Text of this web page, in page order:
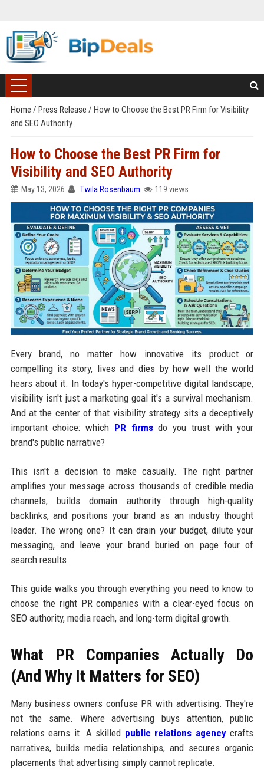
Home / Press Release / How to Choose the Best PR Firm for Visibility
and SEO Authority
How to Choose the Best PR Firm for
Visibility and SEO Authority
May 13, 2026 Twila Rosenbaum 119 views
Every brand, no matter how innovative its product or
compelling its story, lives and dies by how well the world
hears about it. In today's hyper-competitive digital landscape,
visibility isn't just a marketing goal it's a survival mechanism.
And at the center of that visibility strategy sits a deceptively
important choice: which PR firmsdo you trust with your
brand's public narrative?
This isn't a decision to make casually. The right partner
amplifies your message across thousands of credible media
channels, builds domain authority through high-quality
backlinks, and positions your brand as an industry thought
leader. The wrong one? It can drain your budget, dilute your
messaging, and leave your brand buried on page four of
search results.
This guide walks you through everything you need to know to
choose the right PR companies with a clear-eyed focus on
SEO authority, media reach, and long-term digital growth.
What PR Companies Actually Do
(And Why It Matters for SEO)
Many business owners confuse PR with advertising. They're
not the same. Where advertising buys attention, public
relations earns it. A skilled public relations agencycrafts
narratives, builds media relationships, and secures organic
placements that advertising simply cannot replicate.